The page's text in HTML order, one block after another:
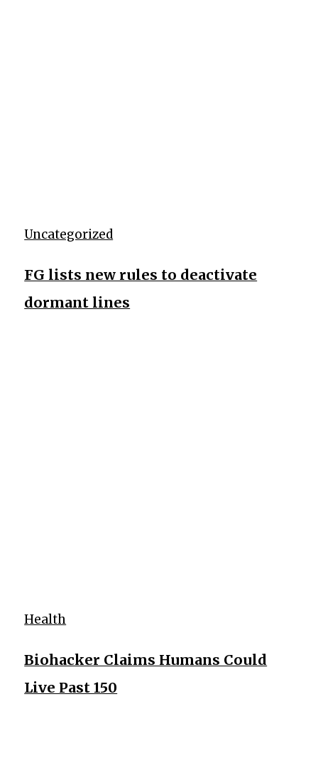
Uncategorized
FG lists new rules to deactivate
dormant lines
Health
Biohacker Claims Humans Could
Live Past 150